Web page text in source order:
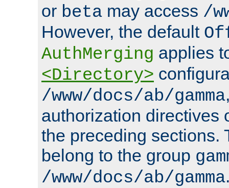
or beta may access /
However, the default
AuthMerging applies
<Directory>
/www/docs/ab/gamma
authorization directives
the preceding sections.
belong to the group
/www/docs/ab/gamma